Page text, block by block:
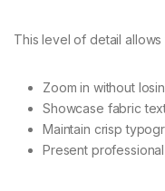
This level of detail allows
Zoom in without
Showcase fabric
Maintain crisp
Present